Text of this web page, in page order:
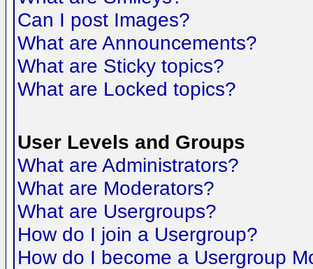
Can I post Images?
What are Announcements?
What are Sticky topics?
What are Locked topics?
User Levels and Groups
What are Administrators?
What are Moderators?
What are Usergroups?
How do I join a Usergroup?
How do I become a Usergroup